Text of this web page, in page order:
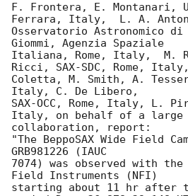
F. Frontera, E. Montanari,
Ferrara, Italy,  L. A.
Osservatorio Astronomico
Giommi, Agenzia Spaziale
Italiana, Rome, Italy,  M.
Ricci, SAX-SDC, Rome,
Coletta, M. Smith, A.
Italy, C. De Libero,
SAX-OCC, Rome, Italy, L.
Italy, on behalf of a large
collaboration, report:
"The BeppoSAX Wide Field
GRB981226 (IAUC
7074) was observed with the
Field Instruments (NFI)
starting about 11 hr after